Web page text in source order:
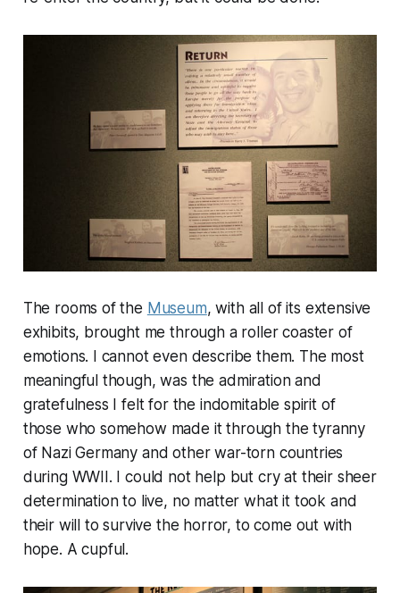
The rooms of the Museum, with all of its extensive
exhibits, brought me through a roller coaster of
emotions. I cannot even describe them. The most
meaningful though, was the admiration and
gratefulness I felt for the indomitable spirit of
those who somehow made it through the tyranny
of Nazi Germany and other war-torn countries
during WWII. I could not help but cry at their sheer
determination to live, no matter what it took and
their will to survive the horror, to come out with
hope. A cupful.